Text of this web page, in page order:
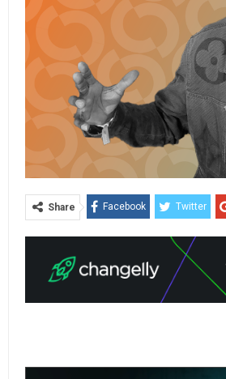
Share Facebook Twitter